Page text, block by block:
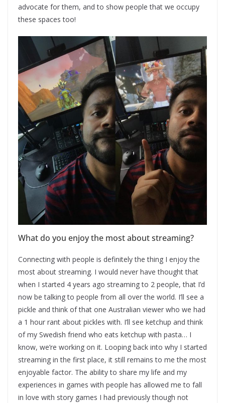
advocate for them, and to show people that we occupy
these spaces too!
What do you enjoy the most about streaming?
Connecting with people is definitely the thing I enjoy the
most about streaming. I would never have thought that
when I started 4 years ago streaming to 2 people, that I’d
now be talking to people from all over the world. I’ll see a
pickle and think of that one Australian viewer who we had
a 1 hour rant about pickles with. I’ll see ketchup and think
of my Swedish friend who eats ketchup with pasta… I
know, we’re working on it. Looping back into why I started
streaming in the first place, it still remains to me the most
enjoyable factor. The ability to share my life and my
experiences in games with people has allowed me to fall
in love with story games I had previously though not